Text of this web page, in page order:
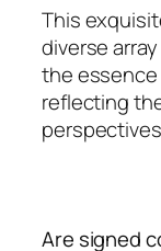
This
diverse
the
reflecting
Are signed